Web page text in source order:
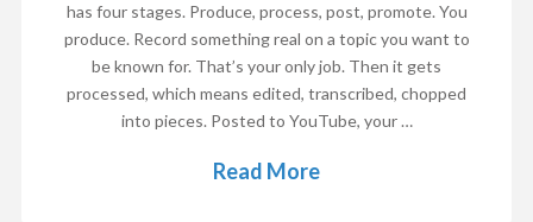
has four stages. Produce, process, post, promote. You
produce. Record something real on a topic you want to
be known for. That’s your only job. Then it gets
processed, which means edited, transcribed, chopped
into pieces. Posted to YouTube, your …
Read More